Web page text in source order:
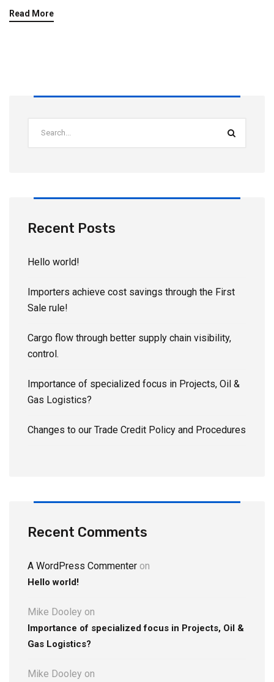
Read More
Recent Posts
Hello world!
Importers achieve cost savings through the First
Sale rule!
Cargo flow through better supply chain visibility,
control.
Importance of specialized focus in Projects, Oil &
Gas Logistics?
Changes to our Trade Credit Policy and Procedures
Recent Comments
A WordPress Commenter on
Hello world!
Mike Dooley on
Importance of specialized focus in Projects, Oil &
Gas Logistics?
Mike Dooley on